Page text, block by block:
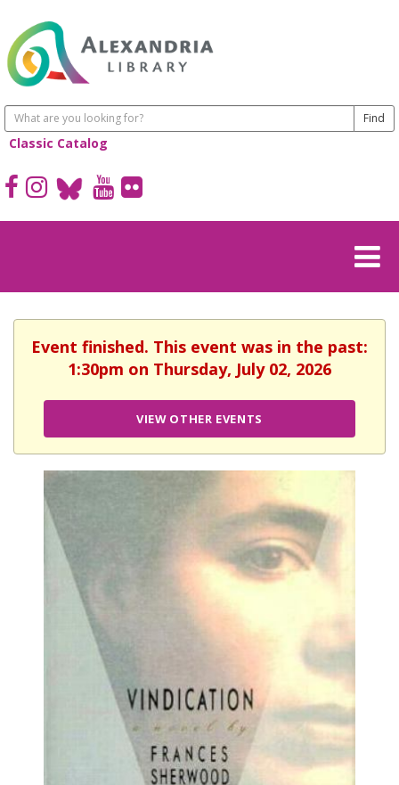
Classic Catalog
Event finished. This event was in the past:
1:30pm on Thursday, July 02, 2026
VIEW OTHER EVENTS